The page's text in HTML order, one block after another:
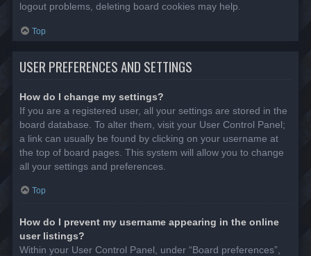
logout problems, deleting board cookies may help.
Top
USER PREFERENCES AND SETTINGS
How do I change my settings?
If you are a registered user, all your settings are stored in the
board database. To alter them, visit your User Control Panel;
a link can usually be found by clicking on your username at
the top of board pages. This system will allow you to change
all your settings and preferences.
Top
How do I prevent my username appearing in the online
user listings?
Within your User Control Panel, under “Board preferences”,